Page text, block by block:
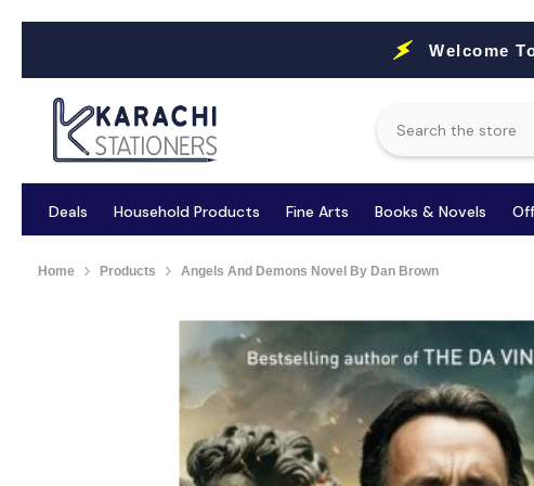
Welcome
Deals Household Products Fine Arts Books & Novels
Home Products Angels And Demons Novel By Dan Brown